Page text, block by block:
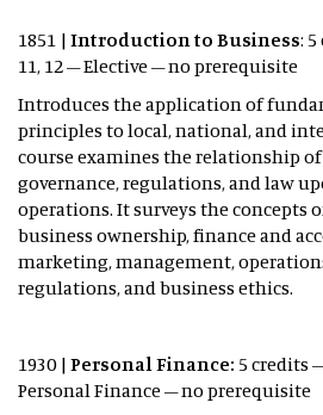
1851 | Introduction to Business:
11, 12 – Elective – no prerequisite
Introduces the application of
principles to local, national, and
course examines the relationship
governance, regulations, and law
operations. It surveys the concepts
business ownership, finance and
marketing, management,
regulations, and business ethics.
1930 | Personal Finance: 5 credits
Personal Finance – no prerequisite